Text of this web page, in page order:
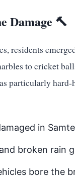
Damage 🔨
residents
to cricket
particularly
in
and broken rain
bore the